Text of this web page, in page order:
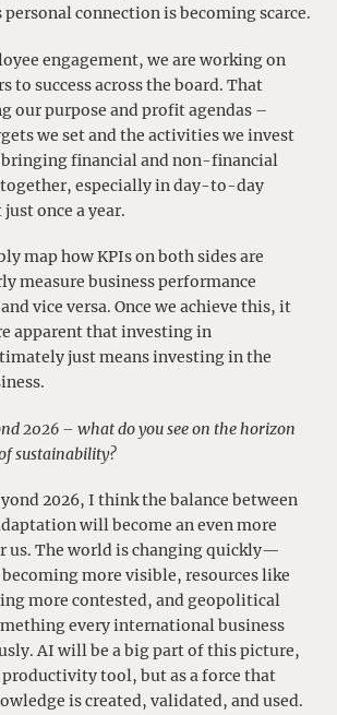
connection is becoming scarce.
engagement, we are working on
to success across the board. That
our purpose and profit agendas –
we set and the activities we invest
financial and non-financial
especially in day-to-day
once a year.
map how KPIs on both sides are
measure business performance
vice versa. Once we achieve this, it
apparent that investing in
just means investing in the
2026 – what do you see on the horizon
sustainability?
2026, I think the balance between
will become an even more
us. The world is changing quickly—
more visible, resources like
more contested, and geopolitical
every international business
AI will be a big part of this picture,
productivity tool, but as a force that
is created, validated, and used.